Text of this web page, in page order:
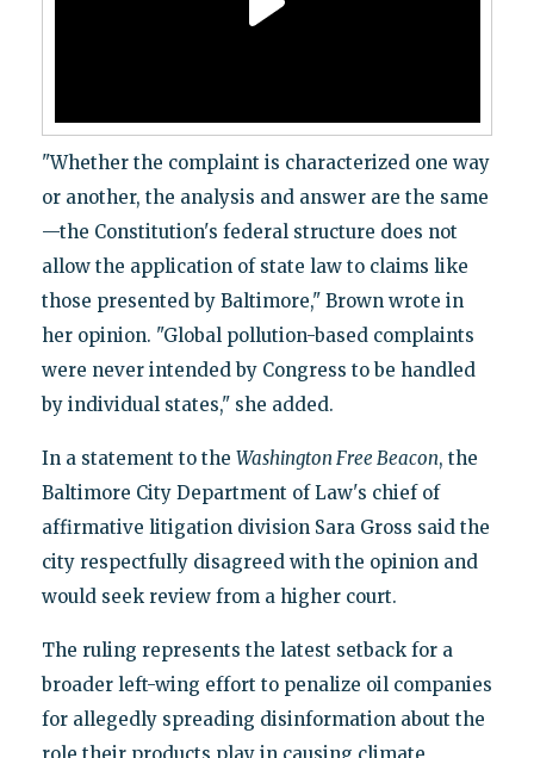
"Whether the complaint is characterized one way
or another, the analysis and answer are the same
—the Constitution's federal structure does not
allow the application of state law to claims like
those presented by Baltimore," Brown wrote in
her opinion. "Global pollution-based complaints
were never intended by Congress to be handled
by individual states," she added.
In a statement to the Washington Free Beacon, the
Baltimore City Department of Law's chief of
affirmative litigation division Sara Gross said the
city respectfully disagreed with the opinion and
would seek review from a higher court.
The ruling represents the latest setback for a
broader left-wing effort to penalize oil companies
for allegedly spreading disinformation about the
role their products play in causing climate